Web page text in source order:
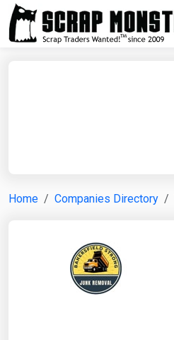
Home Companies Directory